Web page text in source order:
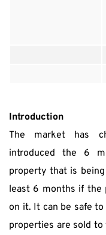
Introduction
The market has
introduced the 6
property that is
least 6 months if the
on it. It can be safe
properties are sold